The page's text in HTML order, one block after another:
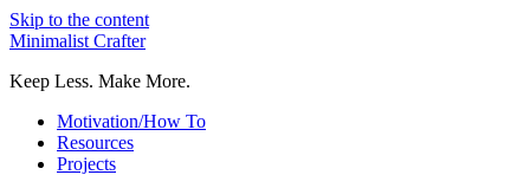
Skip to the content
Minimalist Crafter
Keep Less. Make More.
Motivation/How To
Resources
Projects